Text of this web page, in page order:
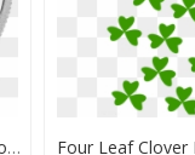
Four-Leaf Clover, HD Png Download